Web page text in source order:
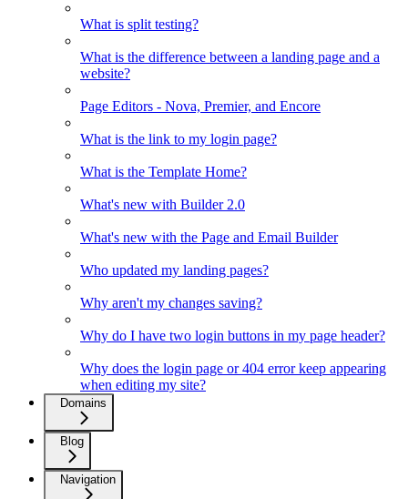
What is split testing?
What is the difference between a landing page and a
website?
Page Editors - Nova, Premier, and Encore
What is the link to my login page?
What is the Template Home?
What's new with Builder 2.0
What's new with the Page and Email Builder
Who updated my landing pages?
Why aren't my changes saving?
Why do I have two login buttons in my page header?
Why does the login page or 404 error keep appearing
when editing my site?
Domains
Blog
Navigation